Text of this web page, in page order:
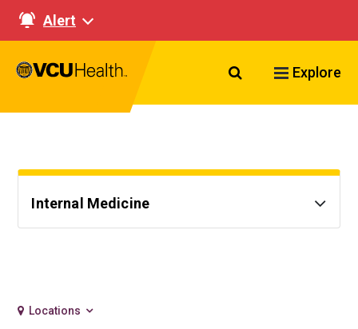
Alert
Search VCU
Explore
Internal Medicine
Locations